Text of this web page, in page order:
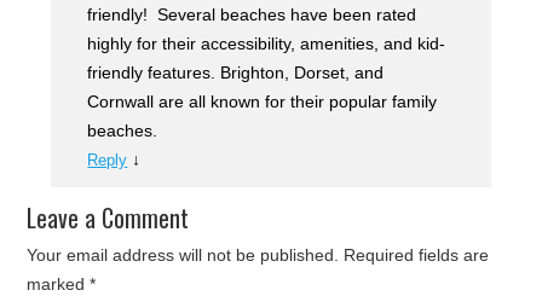
friendly! Several beaches have been rated
highly for their accessibility, amenities, and kid-
friendly features. Brighton, Dorset, and
Cornwall are all known for their popular family
beaches.
Reply ↓
Leave a Comment
Your email address will not be published.
Required fields are
marked*